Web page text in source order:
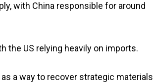
with China responsible for around
the US relying heavily on imports.
a way to recover strategic materials